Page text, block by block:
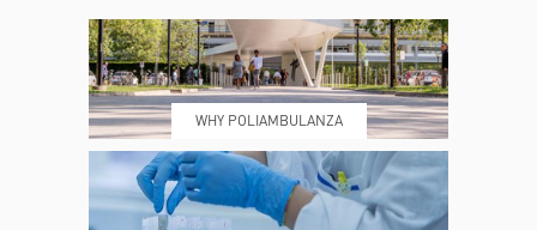
WHERE WE ARE ESAMI E VISITE
WHY POLIAMBULANZA